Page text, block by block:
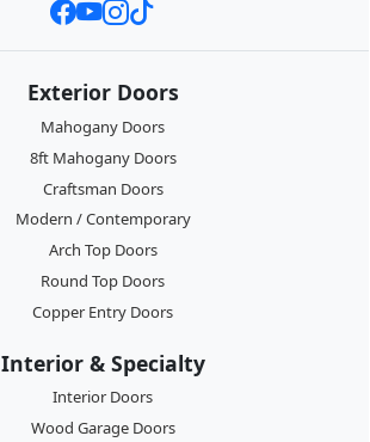
Exterior Doors
Mahogany Doors
8ft Mahogany Doors
Craftsman Doors
Modern / Contemporary
Arch Top Doors
Round Top Doors
Copper Entry Doors
Interior & Specialty
Interior Doors
Wood Garage Doors